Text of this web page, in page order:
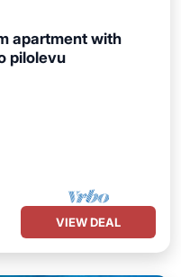
apartment with
pilolevu
VIEW DEAL